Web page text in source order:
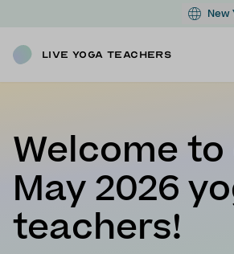
New
Live Yoga Teachers
Welcome
May 2026
teachers!